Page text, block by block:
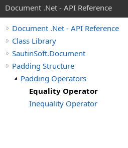
Document .Net - API Reference
Document .Net - API Reference
Class Library
SautinSoft.Document
Padding Structure
Padding Operators
Equality Operator
Inequality Operator